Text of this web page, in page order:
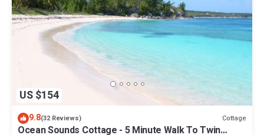
US $154
9.8(32 Reviews) Cottage
Ocean Sounds Cottage - 5 Minute Walk To Twin